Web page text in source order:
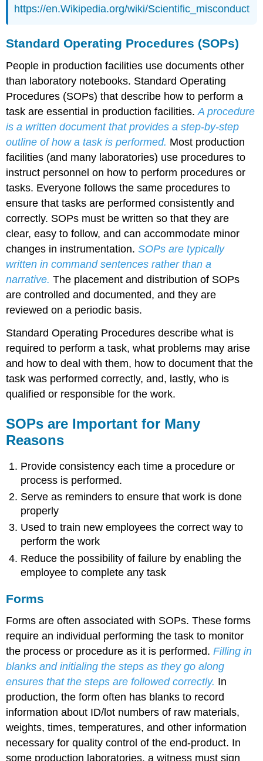
https://en.Wikipedia.org/wiki/Scientific_misconduct
Standard Operating Procedures (SOPs)
People in production facilities use documents other
than laboratory notebooks. Standard Operating
Procedures (SOPs) that describe how to perform a
task are essential in production facilities.A procedure
is a written document that provides a step-by-step
outline of how a task is performed. Most production
facilities (and many laboratories) use procedures to
instruct personnel on how to perform procedures or
tasks. Everyone follows the same procedures to
ensure that tasks are performed consistently and
correctly. SOPs must be written so that they are
clear, easy to follow, and can accommodate minor
changes in instrumentation.SOPs are typically
written in command sentences rather than a
narrative.The placement and distribution of SOPs
are controlled and documented, and they are
reviewed on a periodic basis.
Standard Operating Procedures describe what is
required to perform a task, what problems may arise
and how to deal with them, how to document that the
task was performed correctly, and, lastly, who is
qualified or responsible for the work.
SOPs are Important for Many
Reasons
Provide consistency each time a procedure or
process is performed.
Serve as reminders to ensure that work is done
properly
Used to train new employees the correct way to
perform the work
Reduce the possibility of failure by enabling the
employee to complete any task
Forms
Forms are often associated with SOPs. These forms
require an individual performing the task to monitor
the process or procedure as it is performed.Filling in
blanks and initialing the steps as they go along
ensures that the steps are followed correctly. In
production, the form often has blanks to record
information about ID/lot numbers of raw materials,
weights, times, temperatures, and other information
necessary for quality control of the end-product. In
some production laboratories, a witness must sign